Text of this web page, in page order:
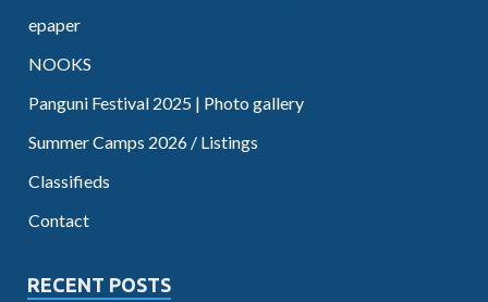
epaper
NOOKS
Panguni Festival 2025 | Photo gallery
Summer Camps 2026 / Listings
Classifieds
Contact
RECENT POSTS